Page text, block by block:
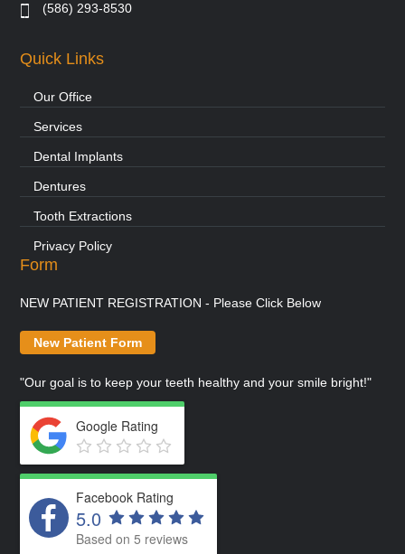
(586) 293-8530
Quick Links
Our Office
Services
Dental Implants
Dentures
Tooth Extractions
Privacy Policy
Form
NEW PATIENT REGISTRATION - Please Click Below
New Patient Form
"Our goal is to keep your teeth healthy and your smile bright!"
Google Rating
Facebook Rating
5.0
Based on 5 reviews